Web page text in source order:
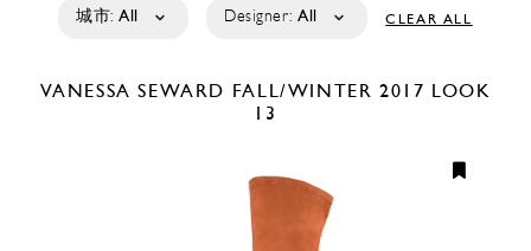
城市: All Designer: All CLEAR ALL
VANESSA SEWARD FALL/WINTER 2017 LOOK
13